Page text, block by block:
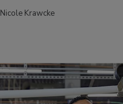
Nicole Krawcke